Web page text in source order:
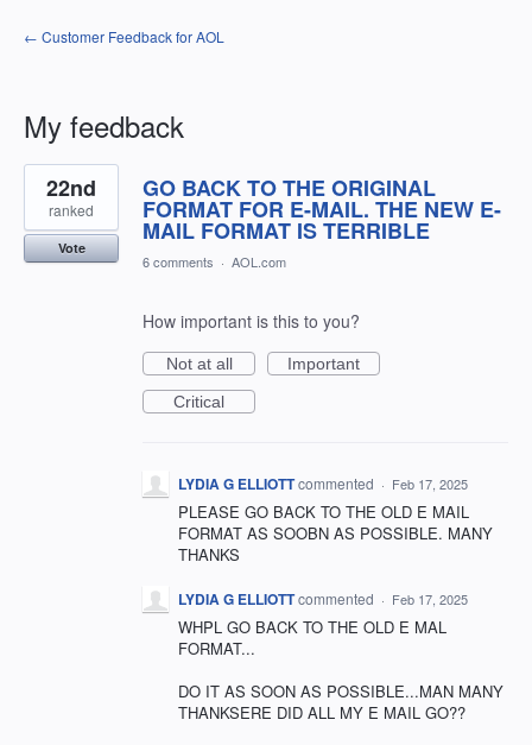
← Customer Feedback for AOL
My feedback
1
result
found
GO BACK TO THE ORIGINAL
FORMAT FOR E-MAIL. THE NEW E-
MAIL FORMAT IS TERRIBLE
22nd
ranked
Vote
6 comments · AOL.com
How important is this to you?
Not at all
Important
Critical
LYDIA G ELLIOTTcommented · Feb 17, 2025
PLEASE GO BACK TO THE OLD E MAIL
FORMAT AS SOOBN AS POSSIBLE. MANY
THANKS
LYDIA G ELLIOTTcommented · Feb 17, 2025
WHPL GO BACK TO THE OLD E MAL
FORMAT...
DO IT AS SOON AS POSSIBLE...MAN MANY
THANKSERE DID ALL MY E MAIL GO??